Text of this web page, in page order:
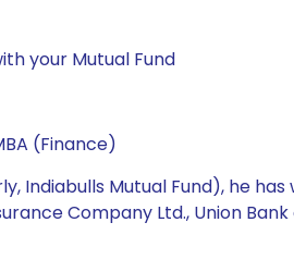
your Mutual Fund
(Finance)
Indiabulls Mutual Fund), he
Company Ltd., Union